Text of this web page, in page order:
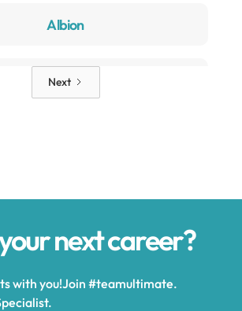
Albion
Alden
Alexandria Bay
Alfred
Next
next career?
with you!Join #teamultimate.